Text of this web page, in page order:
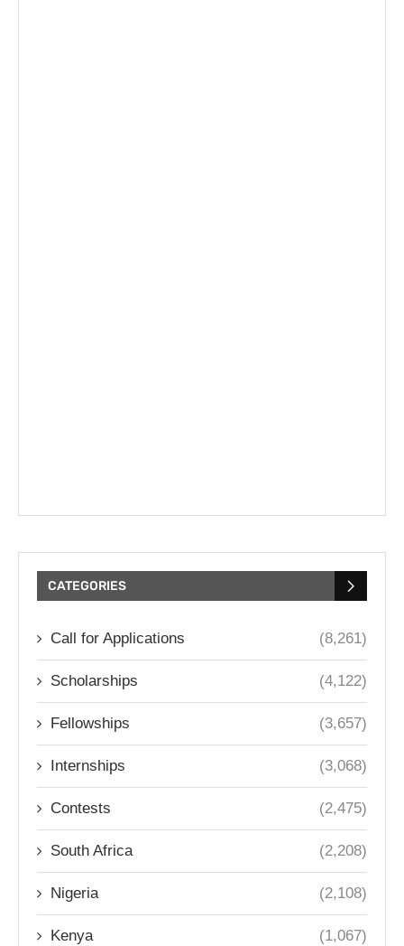
CATEGORIES
Call for Applications (8,261)
Scholarships (4,122)
Fellowships (3,657)
Internships (3,068)
Contests (2,475)
South Africa (2,208)
Nigeria (2,108)
Kenya (1,067)